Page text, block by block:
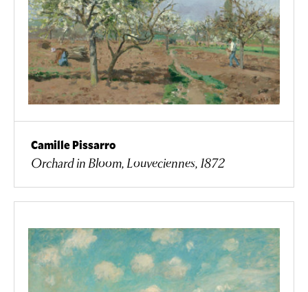
Camille Pissarro
Orchard in Bloom, Louveciennes, 1872